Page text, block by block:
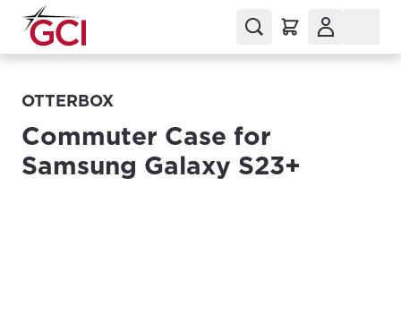
OTTERBOX
Commuter Case for
Samsung Galaxy S23+